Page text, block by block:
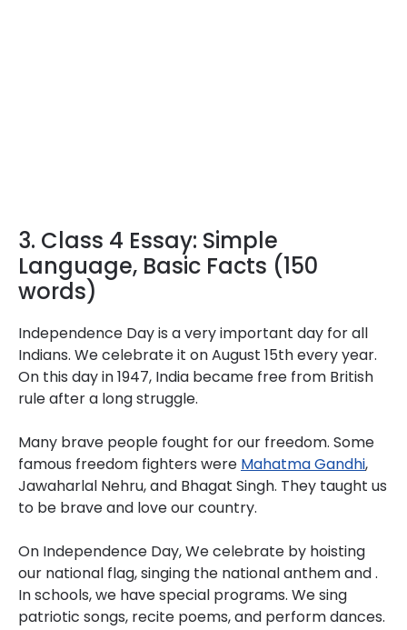
3. Class 4 Essay: Simple
Language, Basic Facts (150
words)
Independence Day is a very important day for all
Indians. We celebrate it on August 15th every year.
On this day in 1947, India became free from British
rule after a long struggle.
Many brave people fought for our freedom. Some
famous freedom fighters were Mahatma Gandhi,
Jawaharlal Nehru, and Bhagat Singh. They taught us
to be brave and love our country.
On Independence Day, We celebrate by hoisting
our national flag, singing the national anthem and .
In schools, we have special programs. We sing
patriotic songs, recite poems, and perform dances.